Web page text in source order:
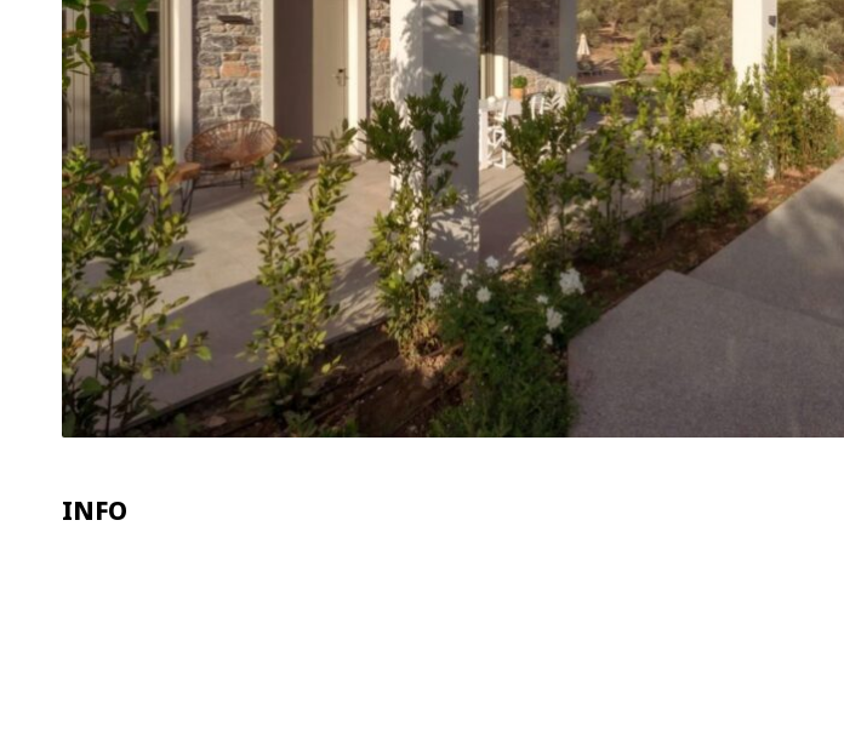
INFO